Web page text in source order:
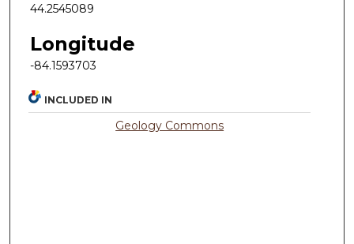
44.2545089
Longitude
-84.1593703
INCLUDED IN
Geology Commons